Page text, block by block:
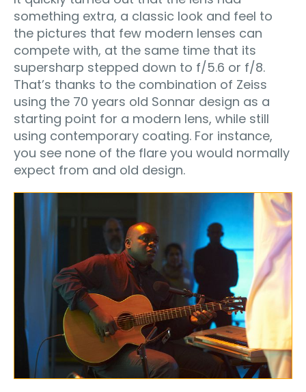
something extra, a classic look and feel to
the pictures that few modern lenses can
compete with, at the same time that its
supersharp stepped down to f/5.6 or f/8.
That’s thanks to the combination of Zeiss
using the 70 years old Sonnar design as a
starting point for a modern lens, while still
using contemporary coating. For instance,
you see none of the flare you would normally
expect from and old design.